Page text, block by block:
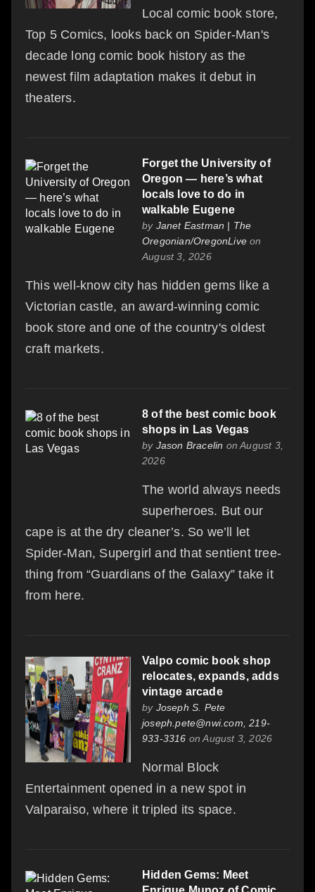
Local comic book store,
Top 5 Comics, looks back on Spider-Man's
decade long comic book history as the
newest film adaptation makes it debut in
theaters.
Forget the University of
Oregon — here’s what
locals love to do in
walkable Eugene
by Janet Eastman | The
Oregonian/OregonLive on
August 3, 2026
This well-know city has hidden gems like a
Victorian castle, an award-winning comic
book store and one of the country's oldest
craft markets.
8 of the best comic book
shops in Las Vegas
by Jason Bracelin on August 3,
2026
The world always needs
superheroes. But our
cape is at the dry cleaner’s. So we’ll let
Spider-Man, Supergirl and that sentient tree-
thing from “Guardians of the Galaxy” take it
from here.
Valpo comic book shop
relocates, expands, adds
vintage arcade
by Joseph S. Pete
joseph.pete@nwi.com, 219-
933-3316 on August 3, 2026
Normal Block
Entertainment opened in a new spot in
Valparaiso, where it tripled its space.
Hidden Gems: Meet